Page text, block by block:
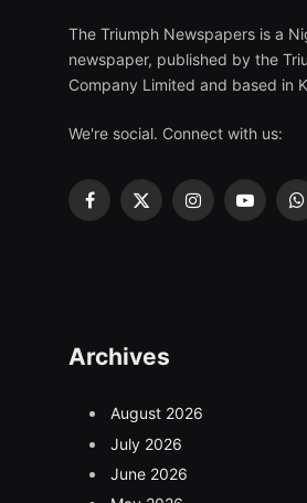
The Triumph Newspapers is a
newspaper, published by the
Company Limited and based in
We're social. Connect with us:
Facebook
X
InstagramYouTube
Archives
August 2026
July 2026
June 2026